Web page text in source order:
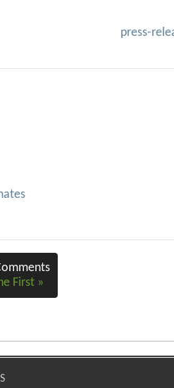
press-
First »